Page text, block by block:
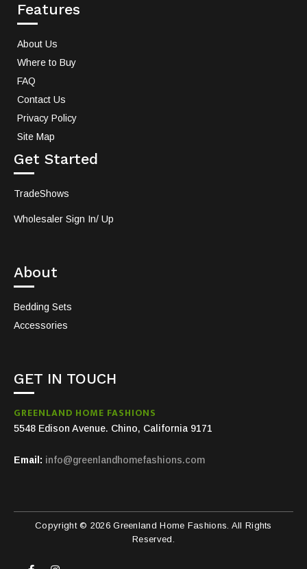
Features
About Us
Where to Buy
FAQ
Contact Us
Privacy Policy
Site Map
Get Started
TradeShows
Wholesaler Sign In/ Up
About
Bedding Sets
Accessories
GET IN TOUCH
GREENLAND HOME FASHIONS
5548 Edison Avenue. Chino, California 9171
Email: info@greenlandhomefashions.com
Copyright © 2026 Greenland Home Fashions. All Rights
Reserved.